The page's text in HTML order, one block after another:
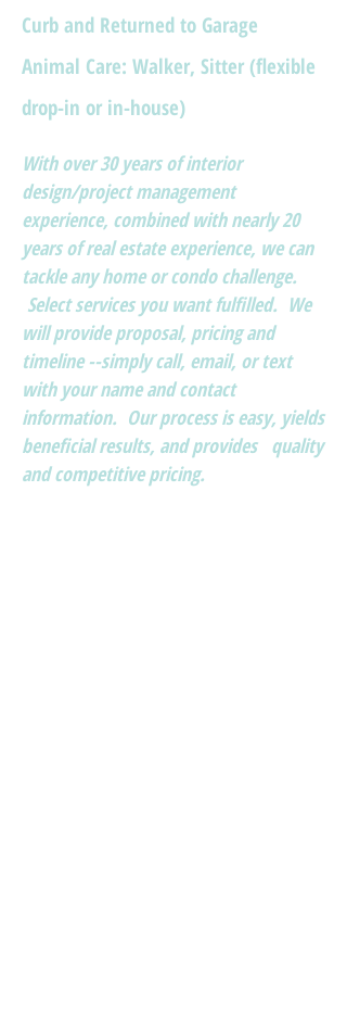
Curb and Returned to Garage
Animal Care: Walker, Sitter (flexible
drop-in or in-house)
With over 30 years of interior
design/project management
experience, combined with nearly 20
years of real estate experience, we can
tackle any home or condo challenge.
Select services you want fulfilled. We
will provide proposal, pricing and
timeline --simply call, email, or text
with your name and contact
information. Our process is easy, yields
beneficial results, and provides quality
and competitive pricing.